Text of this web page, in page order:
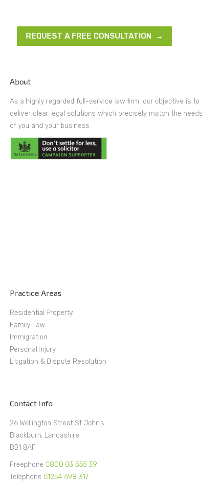
REQUEST A FREE CONSULTATION →
About
As a highly regarded full-service law firm, our objective is to
deliver clear legal solutions which precisely match the needs
of you and your business.
Practice Areas
Residential Property
Family Law
Immigration
Personal Injury
Litigation & Dispute Resolution
Contact Info
26 Wellington Street St John’s
Blackburn, Lancashire
BB1 8AF
Freephone 0800 03 555 39
Telephone 01254 698 317